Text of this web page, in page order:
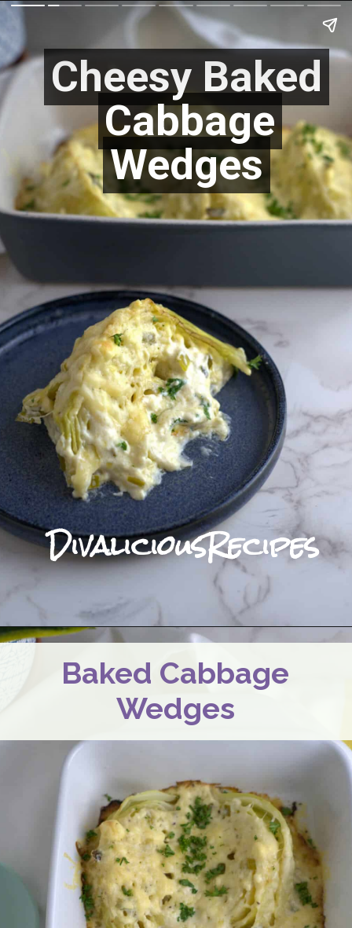
Cheesy Baked
Cabbage
Wedges
Cheesy Baked
Cabbage
Wedges
DivaliciousRecipes
Baked Cabbage
Wedges